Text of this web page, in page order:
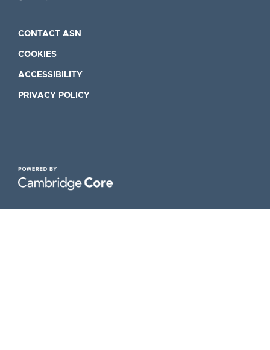
CONTACT ASN
COOKIES
ACCESSIBILITY
PRIVACY POLICY